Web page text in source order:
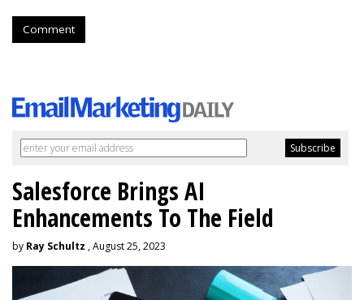
Comment
Salesforce Brings AI
Enhancements To The Field
by Ray Schultz , August 25, 2023